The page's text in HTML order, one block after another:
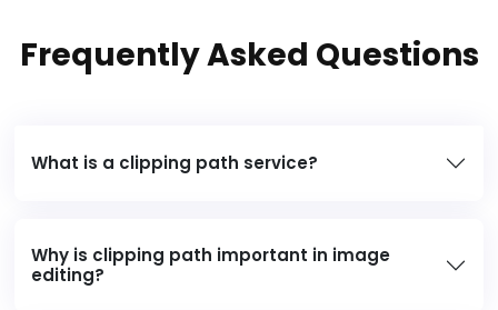
Frequently Asked Questions
What is a clipping path service?
Why is clipping path important in image
editing?